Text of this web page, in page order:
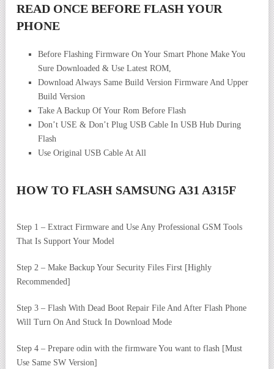
READ ONCE BEFORE FLASH YOUR
PHONE
Before Flashing Firmware On Your Smart Phone Make You
Sure Downloaded & Use Latest ROM,
Download Always Same Build Version Firmware And Upper
Build Version
Take A Backup Of Your Rom Before Flash
Don’t USE & Don’t Plug USB Cable In USB Hub During
Flash
Use Original USB Cable At All
HOW TO FLASH SAMSUNG A31 A315F
Step 1 – Extract Firmware and Use Any Professional GSM Tools
That Is Support Your Model
Step 2 – Make Backup Your Security Files First [Highly
Recommended]
Step 3 – Flash With Dead Boot Repair File And After Flash Phone
Will Turn On And Stuck In Download Mode
Step 4 – Prepare odin with the firmware You want to flash [Must
Use Same SW Version]